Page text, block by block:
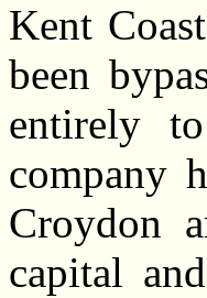
Kent
been
entirely
company
Croydon
capital